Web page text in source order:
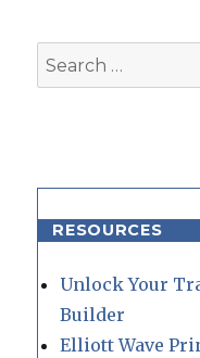
Search
for:
RESOURCES
Unlock Your
Builder
Elliott Wave